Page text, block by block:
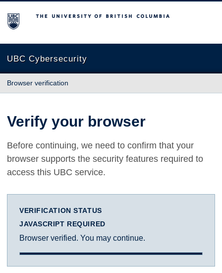
The University of British Columbia
UBC Cybersecurity
Browser verification
Verify your browser
Before continuing, we need to confirm that your
browser supports the security features required to
access this UBC service.
VERIFICATION STATUS
JAVASCRIPT REQUIRED
Browser verified. You may continue.